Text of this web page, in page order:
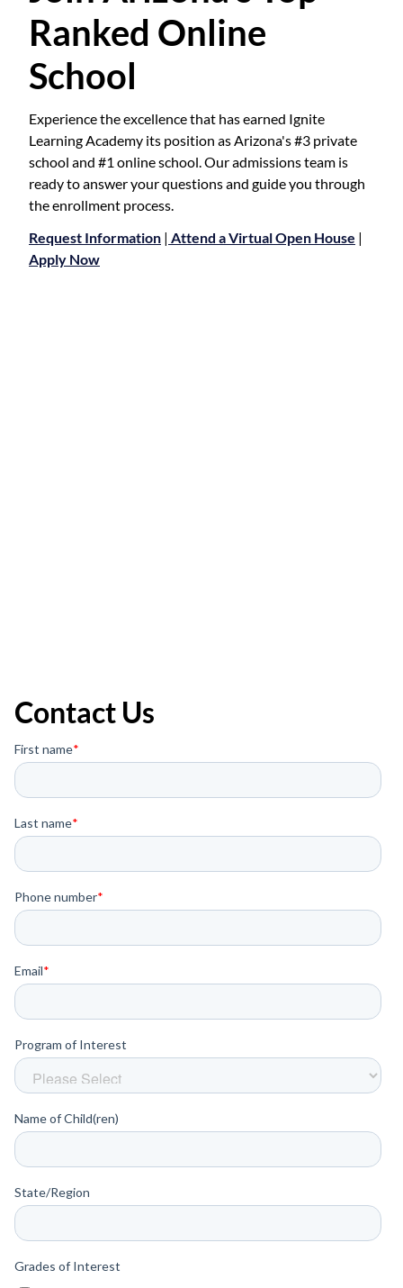
Ranked Online
School
Experience the excellence that has earned Ignite
Learning Academy its position as Arizona's #3 private
school and #1 online school. Our admissions team is
ready to answer your questions and guide you through
the enrollment process.
Request Information | Attend a Virtual Open House |
Apply Now
Contact Us